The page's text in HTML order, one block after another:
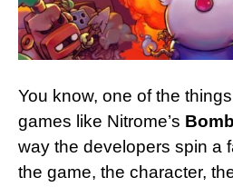
You know, one of the
games like Nitrome’s
way the developers spin a
the game, the character,